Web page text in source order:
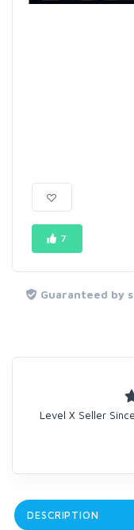
7
Guaranteed by
Level X Seller
DESCRIPTION